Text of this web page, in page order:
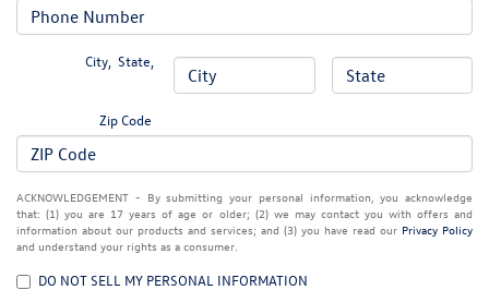
City ,State
Zip Code
ACKNOWLEDGEMENT - By submitting your personal information, you acknowledge
that: (1) you are 17 years of age or older; (2) we may contact you with offers and
information about our products and services; and (3) you have read our Privacy Policy
and understand your rights as a consumer.
DO NOT SELL MY PERSONAL INFORMATION